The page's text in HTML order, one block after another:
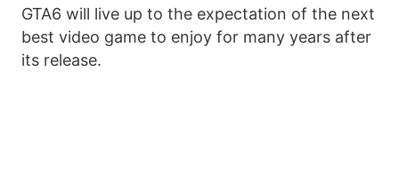
GTA6 will live up to the expectation of the next
best video game to enjoy for many years after
its release.